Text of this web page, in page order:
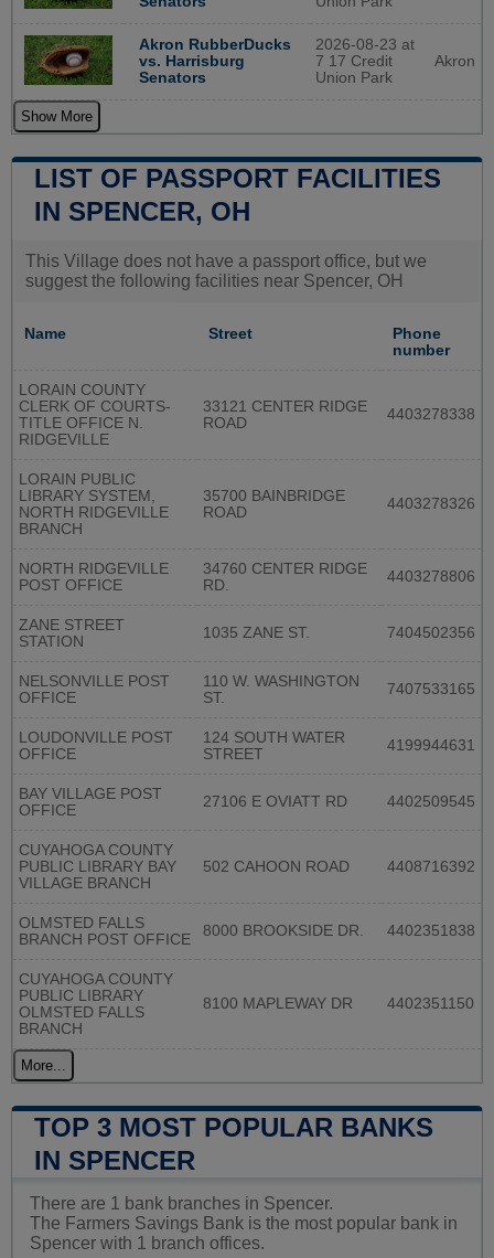
Akron RubberDucks
vs. Harrisburg
Senators
2026-08-23 at
7 17 Credit
Union Park
Akron
Show More
LIST OF PASSPORT FACILITIES
IN SPENCER, OH
This Village does not have a passport office, but we
suggest the following facilities near Spencer, OH
Name Street
Phone
number
LORAIN COUNTY
CLERK OF COURTS-
TITLE OFFICE N.
RIDGEVILLE
33121 CENTER RIDGE
ROAD
4403278338
LORAIN PUBLIC
LIBRARY SYSTEM,
NORTH RIDGEVILLE
BRANCH
35700 BAINBRIDGE
ROAD
4403278326
NORTH RIDGEVILLE
POST OFFICE
34760 CENTER RIDGE
RD.
4403278806
ZANE STREET
STATION
1035 ZANE ST. 7404502356
NELSONVILLE POST
OFFICE
110 W. WASHINGTON
ST.
7407533165
LOUDONVILLE POST
OFFICE
124 SOUTH WATER
STREET
4199944631
BAY VILLAGE POST
OFFICE
27106 E OVIATT RD 4402509545
CUYAHOGA COUNTY
PUBLIC LIBRARY BAY
VILLAGE BRANCH
502 CAHOON ROAD 4408716392
OLMSTED FALLS
BRANCH POST OFFICE
8000 BROOKSIDE DR. 4402351838
CUYAHOGA COUNTY
PUBLIC LIBRARY
OLMSTED FALLS
BRANCH
8100 MAPLEWAY DR 4402351150
More...
TOP 3 MOST POPULAR BANKS
IN SPENCER
There are 1 bank branches in Spencer.
The Farmers Savings Bank is the most popular bank in
Spencer with 1 branch offices.